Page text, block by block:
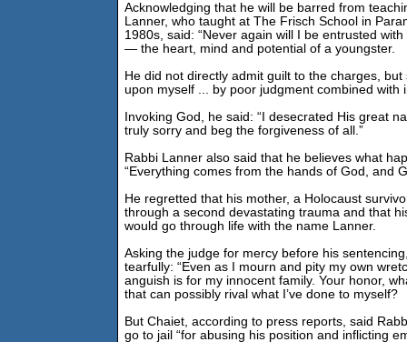
Acknowledging that he will be barred from
Lanner, who taught at The Frisch School in
1980s, said: “Never again will I be entrusted
— the heart, mind and potential of a youngster.
He did not directly admit guilt to the charges, but
upon myself ... by poor judgment combined with
Invoking God, he said: “I desecrated His great
truly sorry and beg the forgiveness of all.”
Rabbi Lanner also said that he believes what
“Everything comes from the hands of God, and
He regretted that his mother, a Holocaust
through a second devastating trauma and that
would go through life with the name Lanner.
Asking the judge for mercy before his
tearfully: “Even as I mourn and pity my own
anguish is for my innocent family. Your honor,
that can possibly rival what I’ve done to myself?
But Chaiet, according to press reports, said
go to jail “for abusing his position and inflicting